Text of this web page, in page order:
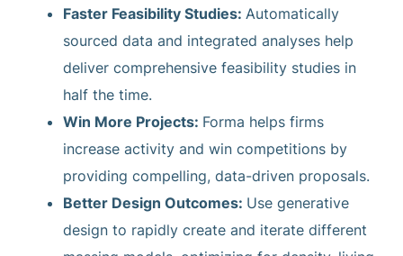
Faster Feasibility Studies: Automatically
sourced data and integrated analyses help
deliver comprehensive feasibility studies in
half the time.
Win More Projects: Forma helps firms
increase activity and win competitions by
providing compelling, data-driven proposals.
Better Design Outcomes: Use generative
design to rapidly create and iterate different